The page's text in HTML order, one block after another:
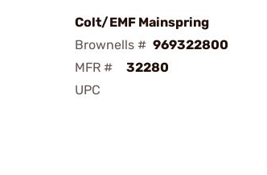
Colt/EMF Mainspring
Brownells # 969322800
MFR #
32280
UPC